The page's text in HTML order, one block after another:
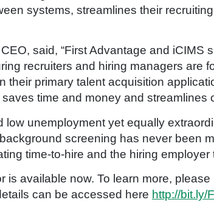
systems, streamlines their
said, “First Advantage and
recruiters and hiring managers are
their primary talent acquisition
time and money and streamlines
low unemployment yet equally
screening has never been
time-to-hire and the hiring employer
is available now. To learn more,
can be accessed here http://bit.ly/